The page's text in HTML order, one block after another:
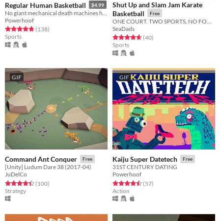
Regular Human Basketball $4.99
Powerhoof
Rated 4.8 out of 5 stars
(138total ratings
)
Sports
Shut Up and Slam Jam Karate
Basketball
Free
SeaDads
Rated 4.6 out of 5 stars
(40total ratings
)
Sports
GIF
Command Ant Conquer Free
[Unity] Ludum Dare 38 (2017-04)
JuDelCo
Rated 4.4 out of 5 stars
(100total ratings
)
Strategy
GIF
Kaiju Super Datetech Free
31ST CENTURY DATING
Powerhoof
Rated 4.5 out of 5 stars
(57total ratings
)
Action